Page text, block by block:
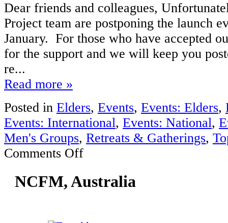
Dear friends and colleagues,
Project team are postponing the launch
January. For those who have accepted
for the support and we will keep you
re...
Read more »
Posted in Elders, Events, Events: Elders,
Events: International, Events: National,
Men's Groups, Retreats & Gatherings,
Comments Offon
launch
NCFM, Australia